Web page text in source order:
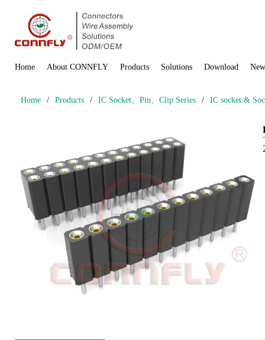
Home About CONNFLY Products Solutions Download
Home / Products / IC Socket、Pin、Clip Series / IC socket &